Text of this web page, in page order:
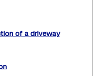
of a driveway